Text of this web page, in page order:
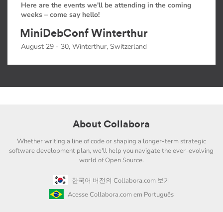
Here are the events we'll be attending in the coming
weeks – come say hello!
MiniDebConf Winterthur
August 29 - 30, Winterthur, Switzerland
About Collabora
Whether writing a line of code or shaping a longer-term strategic
software development plan, we'll help you navigate the ever-evolving
world of Open Source.
한국어 버전의 Collabora.com 보기
Acesse Collabora.com em Português